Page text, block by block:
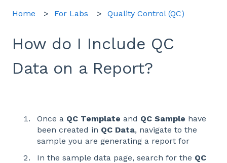
Home For Labs Quality Control (QC)
How do I Include QC
Data on a Report?
Once a QC Template and QC Sample have
been created in QC Data, navigate to the
sample you are generating a report for
In the sample data page, search for the QC